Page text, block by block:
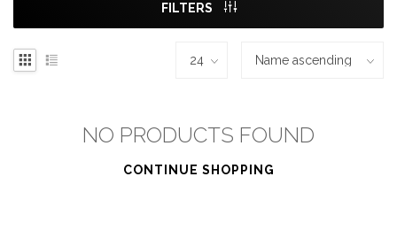
FILTERS
NO PRODUCTS FOUND
CONTINUE SHOPPING